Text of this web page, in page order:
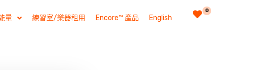
量 練習室/樂器租用 Encore™ 產品 English
0